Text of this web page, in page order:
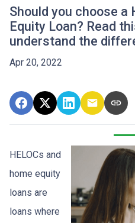
Should you choose a
Equity Loan? Read
understand the
Apr 20, 2022
HELOCs and
home equity
loans are
loans where